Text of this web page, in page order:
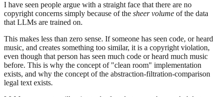
I have seen people argue with a straight face that there are no
copyright concerns simply because of the sheer volume of the data
that LLMs are trained on.
This makes less than zero sense. If someone has seen code, or heard
music, and creates something too similar, it is a copyright violation,
even though that person has seen much code or heard much music
before. This is why the concept of "clean room" implementation
exists, and why the concept of the abstraction-filtration-comparison
legal text exists.